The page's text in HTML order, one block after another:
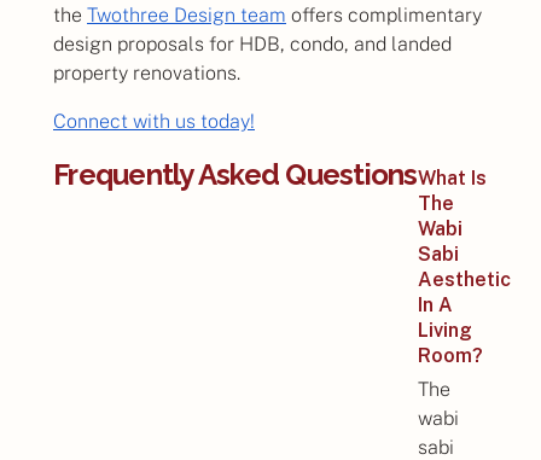
the Twothree Design team offers complimentary
design proposals for HDB, condo, and landed
property renovations.
Connect with us today!
Frequently Asked QuestionsWhat Is
The
Wabi
Sabi
Aesthetic
In A
Living
Room?
The
wabi
sabi